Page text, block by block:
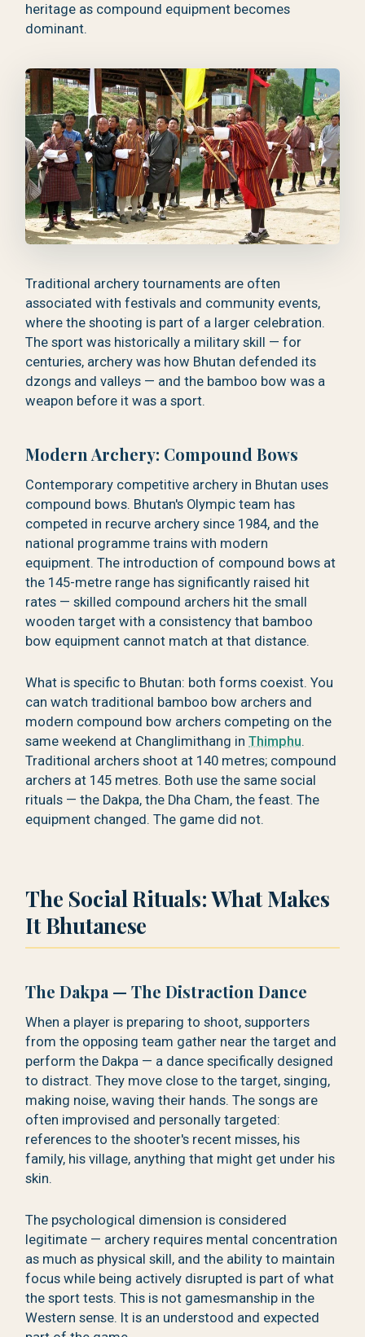
heritage as compound equipment becomes
dominant.
Traditional archery tournaments are often
associated with festivals and community events,
where the shooting is part of a larger celebration.
The sport was historically a military skill — for
centuries, archery was how Bhutan defended its
dzongs and valleys — and the bamboo bow was a
weapon before it was a sport.
Modern Archery: Compound Bows
Contemporary competitive archery in Bhutan uses
compound bows. Bhutan's Olympic team has
competed in recurve archery since 1984, and the
national programme trains with modern
equipment. The introduction of compound bows at
the 145-metre range has significantly raised hit
rates — skilled compound archers hit the small
wooden target with a consistency that bamboo
bow equipment cannot match at that distance.
What is specific to Bhutan: both forms coexist. You
can watch traditional bamboo bow archers and
modern compound bow archers competing on the
same weekend at Changlimithang inThimphu.
Traditional archers shoot at 140 metres; compound
archers at 145 metres. Both use the same social
rituals — the Dakpa, the Dha Cham, the feast. The
equipment changed. The game did not.
The Social Rituals: What Makes
It Bhutanese
The Dakpa — The Distraction Dance
When a player is preparing to shoot, supporters
from the opposing team gather near the target and
perform the Dakpa — a dance specifically designed
to distract. They move close to the target, singing,
making noise, waving their hands. The songs are
often improvised and personally targeted:
references to the shooter's recent misses, his
family, his village, anything that might get under his
skin.
The psychological dimension is considered
legitimate — archery requires mental concentration
as much as physical skill, and the ability to maintain
focus while being actively disrupted is part of what
the sport tests. This is not gamesmanship in the
Western sense. It is an understood and expected